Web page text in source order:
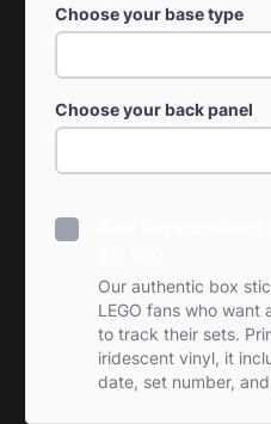
Choose your base type
Choose your back panel
Our authentic box
LEGO fans who want
to track their sets.
iridescent vinyl, it
date, set number,